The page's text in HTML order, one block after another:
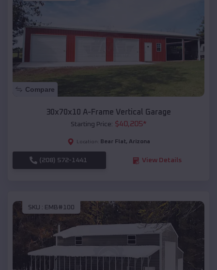
Compare
30x70x10 A-Frame Vertical Garage
Starting Price: $40,205*
Location: Bear Flat, Arizona
(208) 572-1441 View Details
SKU : EMB#100